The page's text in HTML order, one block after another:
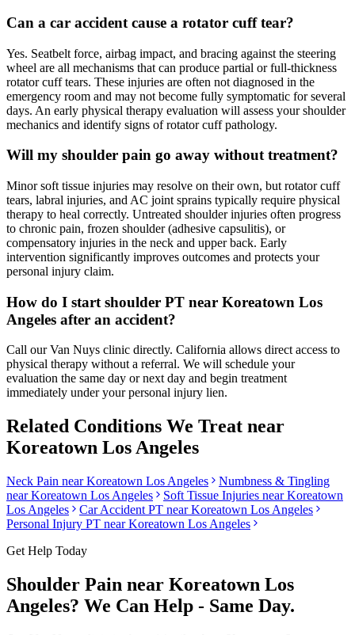
Can a car accident cause a rotator cuff tear?
Yes. Seatbelt force, airbag impact, and bracing against the steering
wheel are all mechanisms that can produce partial or full-thickness
rotator cuff tears. These injuries are often not diagnosed in the
emergency room and may not become fully symptomatic for several
days. An early physical therapy evaluation will assess your shoulder
mechanics and identify signs of rotator cuff pathology.
Will my shoulder pain go away without treatment?
Minor soft tissue injuries may resolve on their own, but rotator cuff
tears, labral injuries, and AC joint sprains typically require physical
therapy to heal correctly. Untreated shoulder injuries often progress
to chronic pain, frozen shoulder (adhesive capsulitis), or
compensatory injuries in the neck and upper back. Early
intervention significantly improves outcomes and protects your
personal injury claim.
How do I start shoulder PT near Koreatown Los
Angeles after an accident?
Call our Van Nuys clinic directly. California allows direct access to
physical therapy without a referral. We will schedule your
evaluation the same day or next day and begin treatment
immediately under your personal injury lien.
Related Conditions We Treat near
Koreatown Los Angeles
Neck Pain nearKoreatown Los Angeles
Numbness & Tingling
nearKoreatown Los Angeles Soft Tissue Injuries nearKoreatown
Los Angeles
Car Accident PT nearKoreatown Los Angeles
Personal Injury PT nearKoreatown Los Angeles
Get Help Today
Shoulder Pain near Koreatown Los
Angeles? We Can Help - Same Day.